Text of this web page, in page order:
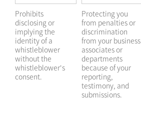
Prohibits
disclosing or
implying the
identity of a
whistleblower
without the
whistleblower's
consent.
Protecting you
from penalties or
discrimination
from your business
associates or
departments
because of your
reporting,
testimony, and
submissions.